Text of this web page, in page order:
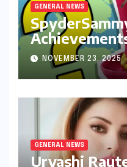
GENERAL NEWS
Controversies
NOVEMBER 23, 2025
GENERAL NEWS
Urvashi